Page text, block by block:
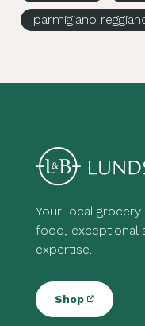
parmigiano
Your local
food, exceptional
expertise.
Shop